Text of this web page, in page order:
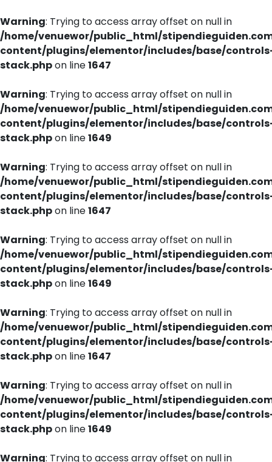
Warning: Trying to access array offset on null in
/home/venuewor/public_html/
content/plugins/elementor/includes/base/
stack.phpon line1647
Warning: Trying to access array offset on null in
/home/venuewor/public_html/
content/plugins/elementor/includes/base/
stack.phpon line1649
Warning: Trying to access array offset on null in
/home/venuewor/public_html/
content/plugins/elementor/includes/base/
stack.phpon line1647
Warning: Trying to access array offset on null in
/home/venuewor/public_html/
content/plugins/elementor/includes/base/
stack.phpon line1649
Warning: Trying to access array offset on null in
/home/venuewor/public_html/
content/plugins/elementor/includes/base/
stack.phpon line1647
Warning: Trying to access array offset on null in
/home/venuewor/public_html/
content/plugins/elementor/includes/base/
stack.phpon line1649
Warning: Trying to access array offset on null in